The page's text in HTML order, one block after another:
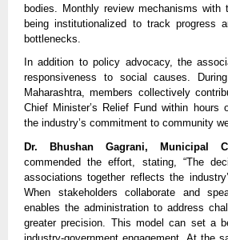
bodies. Monthly review mechanisms with
being institutionalized to track progress
bottlenecks.
In addition to policy advocacy, the
responsiveness to social causes.
Maharashtra, members collectively
Chief Minister’s Relief Fund within hours
the industry’s commitment to community
Dr. Bhushan Gagrani, Municipal
commended the effort, stating, “The
associations together reflects the
When stakeholders collaborate and
enables the administration to address
greater precision. This model can set a